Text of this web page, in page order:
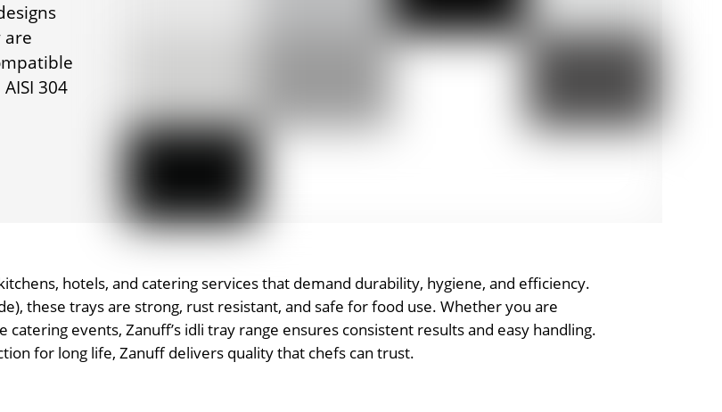
are
304
hotels, and catering services that demand durability, hygiene, and efficiency.
these trays are strong, rust resistant, and safe for food use. Whether you are
events, Zanuff’s idli tray range ensures consistent results and easy handling.
for long life, Zanuff delivers quality that chefs can trust.